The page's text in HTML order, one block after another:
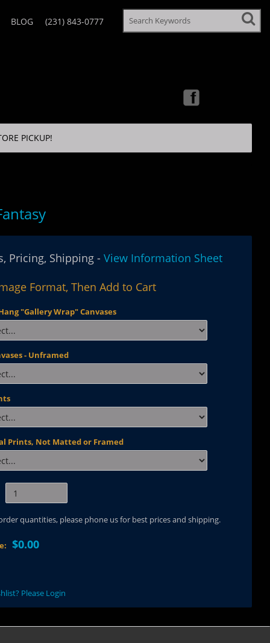
BLOG (231) 843-0777
PICKUP!
Pricing, Shipping -View Information Sheet
Format, Then Add to Cart
"Gallery Wrap" Canvases
- Unframed
Prints, Not Matted or Framed
quantities, please phone us for best prices and shipping.
$0.00
Please Login